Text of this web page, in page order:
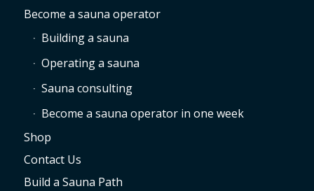
Become a sauna operator
Building a sauna
Operating a sauna
Sauna consulting
Become a sauna operator in one week
Shop
Contact Us
Build a Sauna Path